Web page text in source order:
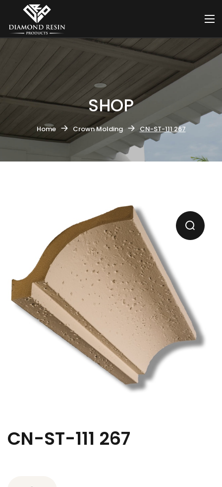
SHOP
Home Crown Molding CN-ST-111 267
CN-ST-111 267